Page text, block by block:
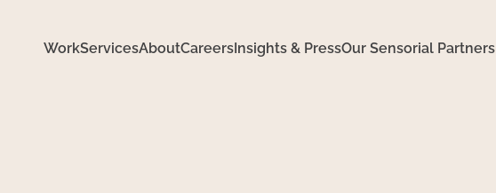
WorkServicesAboutCareersInsights & PressOur Sensorial Partners